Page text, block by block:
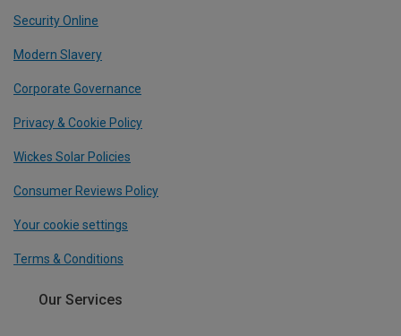
Security Online
Modern Slavery
Corporate Governance
Privacy & Cookie Policy
Wickes Solar Policies
Consumer Reviews Policy
Your cookie settings
Terms & Conditions
Our Services